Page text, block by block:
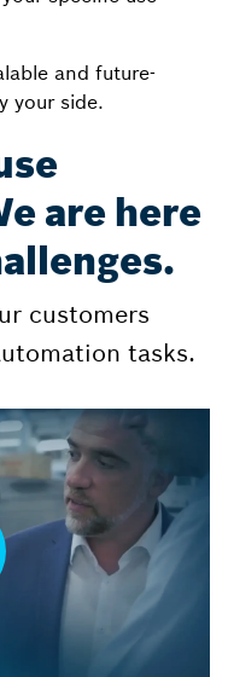
and future-
your side.
are here
customers
tasks.